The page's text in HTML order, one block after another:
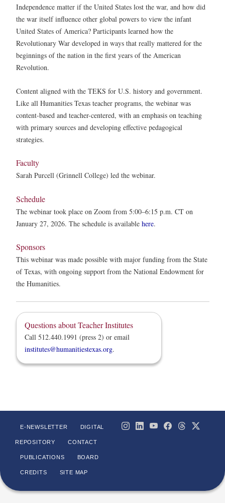
Independence matter if the United States lost the war, and how did
the war itself influence other global powers to view the infant
United States of America? Participants learned how the
Revolutionary War developed in ways that really mattered for the
beginnings of the nation in the first years of the American
Revolution.
Content aligned with the TEKS for U.S. history and government.
Like all Humanities Texas teacher programs, the webinar was
content-based and teacher-centered, with an emphasis on teaching
with primary sources and developing effective pedagogical
strategies.
Faculty
Sarah Purcell (Grinnell College) led the webinar.
Schedule
The webinar took place on Zoom from 5:00–6:15 p.m. CT on
January 27, 2026. The schedule is available here.
Sponsors
This webinar was made possible with major funding from the State
of Texas, with ongoing support from the National Endowment for
the Humanities.
Questions about Teacher Institutes
Call 512.440.1991 (press 2) or email
institutes@humanitiestexas.org.
E-NEWSLETTER DIGITAL
REPOSITORY CONTACT
PUBLICATIONS BOARD
CREDITS SITE MAP